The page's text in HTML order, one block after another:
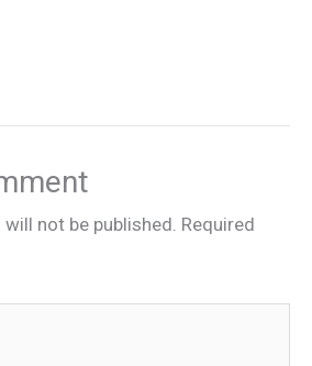
not be published. Required